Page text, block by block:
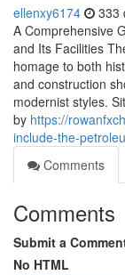
ellenxy6174 333
A Comprehensive
and Its Facilities
homage to both
and construction
modernist styles.
by https://
include-the-
Comments
Comments
Submit a
No HTML